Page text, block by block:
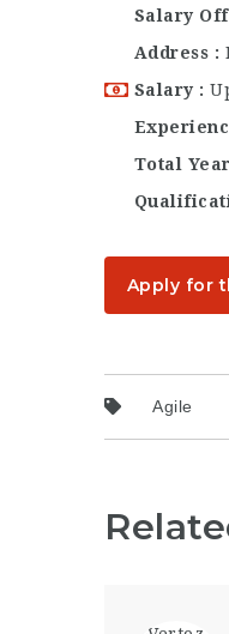
Salary
Address
Salary
Total
Apply for
Agile